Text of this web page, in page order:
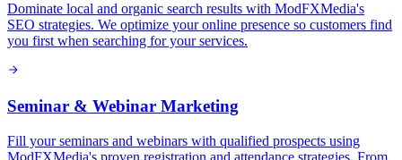
Dominate local and organic search results with ModFXMedia's
SEO strategies. We optimize your online presence so customers find
you first when searching for your services.
Seminar & Webinar Marketing
Fill your seminars and webinars with qualified prospects using
ModFXMedia's proven registration and attendance strategies. From